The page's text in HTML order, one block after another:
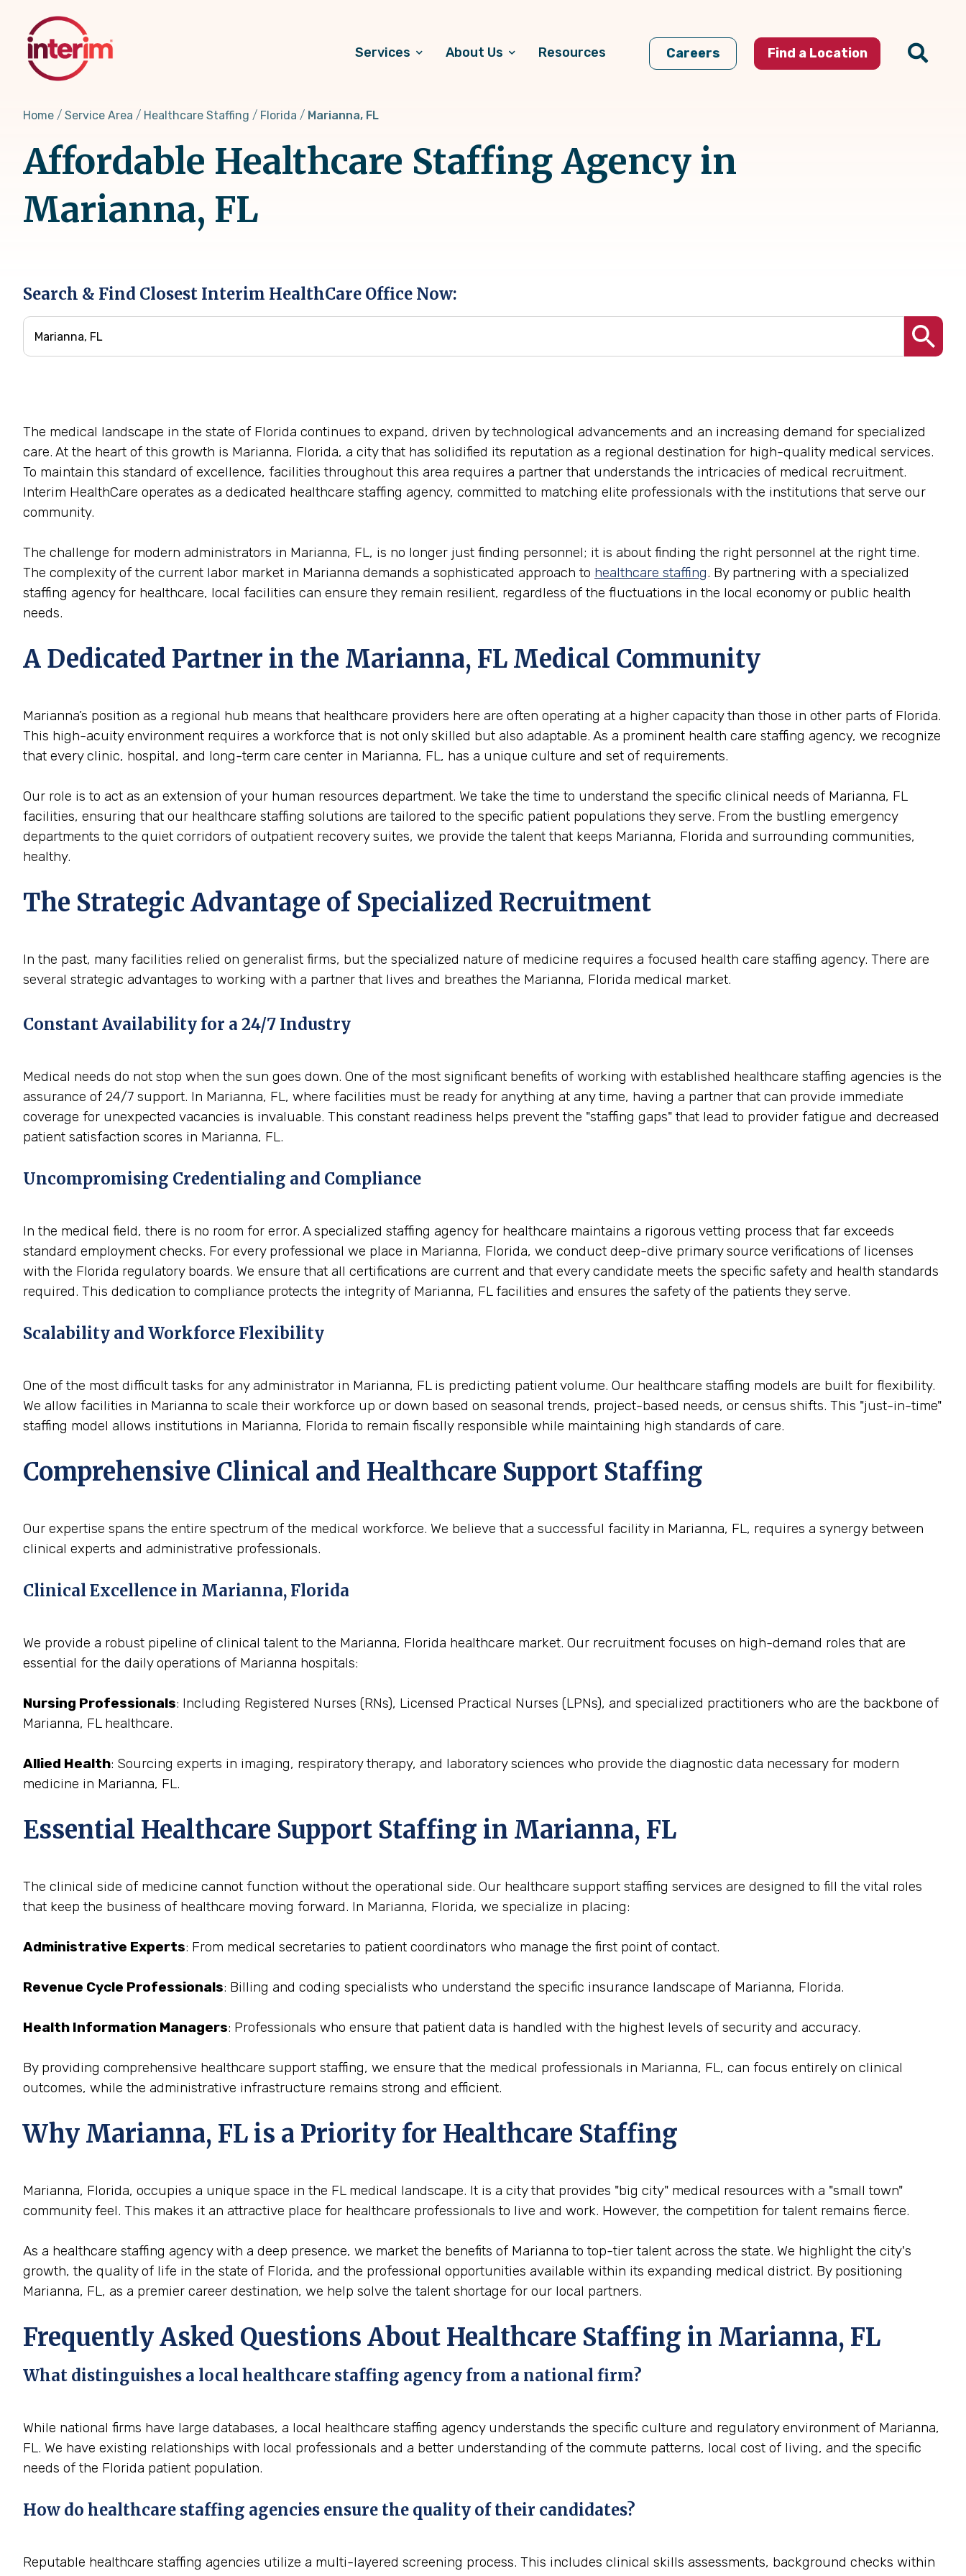
content
Services About Us Resources Careers Find a Location
Home Service Area Healthcare Staffing Florida Marianna, FL
Affordable Healthcare Staffing Agency in
Marianna, FL
Search & Find Closest Interim HealthCare Office Now:
The medical landscape in the state of Florida continues to expand, driven by technological advancements and an increasing demand for specialized
care. At the heart of this growth is Marianna, Florida, a city that has solidified its reputation as a regional destination for high-quality medical services.
To maintain this standard of excellence, facilities throughout this area requires a partner that understands the intricacies of medical recruitment.
Interim HealthCare operates as a dedicated healthcare staffing agency, committed to matching elite professionals with the institutions that serve our
community.
The challenge for modern administrators in Marianna, FL, is no longer just finding personnel; it is about finding the right personnel at the right time.
The complexity of the current labor market in Marianna demands a sophisticated approach to healthcare staffing. By partnering with a specialized
staffing agency for healthcare, local facilities can ensure they remain resilient, regardless of the fluctuations in the local economy or public health
needs.
A Dedicated Partner in the Marianna, FL Medical Community
Marianna’s position as a regional hub means that healthcare providers here are often operating at a higher capacity than those in other parts of Florida.
This high-acuity environment requires a workforce that is not only skilled but also adaptable. As a prominent health care staffing agency, we recognize
that every clinic, hospital, and long-term care center in Marianna, FL, has a unique culture and set of requirements.
Our role is to act as an extension of your human resources department. We take the time to understand the specific clinical needs of Marianna, FL
facilities, ensuring that our healthcare staffing solutions are tailored to the specific patient populations they serve. From the bustling emergency
departments to the quiet corridors of outpatient recovery suites, we provide the talent that keeps Marianna, Florida and surrounding communities,
healthy.
The Strategic Advantage of Specialized Recruitment
In the past, many facilities relied on generalist firms, but the specialized nature of medicine requires a focused health care staffing agency. There are
several strategic advantages to working with a partner that lives and breathes the Marianna, Florida medical market.
Constant Availability for a 24/7 Industry
Medical needs do not stop when the sun goes down. One of the most significant benefits of working with established healthcare staffing agencies is the
assurance of 24/7 support. In Marianna, FL, where facilities must be ready for anything at any time, having a partner that can provide immediate
coverage for unexpected vacancies is invaluable. This constant readiness helps prevent the "staffing gaps" that lead to provider fatigue and decreased
patient satisfaction scores in Marianna, FL.
Uncompromising Credentialing and Compliance
In the medical field, there is no room for error. A specialized staffing agency for healthcare maintains a rigorous vetting process that far exceeds
standard employment checks. For every professional we place in Marianna, Florida, we conduct deep-dive primary source verifications of licenses
with the Florida regulatory boards. We ensure that all certifications are current and that every candidate meets the specific safety and health standards
required. This dedication to compliance protects the integrity of Marianna, FL facilities and ensures the safety of the patients they serve.
Scalability and Workforce Flexibility
One of the most difficult tasks for any administrator in Marianna, FL is predicting patient volume. Our healthcare staffing models are built for flexibility.
We allow facilities in Marianna to scale their workforce up or down based on seasonal trends, project-based needs, or census shifts. This "just-in-time"
staffing model allows institutions in Marianna, Florida to remain fiscally responsible while maintaining high standards of care.
Comprehensive Clinical and Healthcare Support Staffing
Our expertise spans the entire spectrum of the medical workforce. We believe that a successful facility in Marianna, FL, requires a synergy between
clinical experts and administrative professionals.
Clinical Excellence in Marianna, Florida
We provide a robust pipeline of clinical talent to the Marianna, Florida healthcare market. Our recruitment focuses on high-demand roles that are
essential for the daily operations of Marianna hospitals:
Nursing Professionals: Including Registered Nurses (RNs), Licensed Practical Nurses (LPNs), and specialized practitioners who are the backbone of
Marianna, FL healthcare.
Allied Health: Sourcing experts in imaging, respiratory therapy, and laboratory sciences who provide the diagnostic data necessary for modern
medicine in Marianna, FL.
Essential Healthcare Support Staffing in Marianna, FL
The clinical side of medicine cannot function without the operational side. Our healthcare support staffing services are designed to fill the vital roles
that keep the business of healthcare moving forward. In Marianna, Florida, we specialize in placing:
Administrative Experts: From medical secretaries to patient coordinators who manage the first point of contact.
Revenue Cycle Professionals: Billing and coding specialists who understand the specific insurance landscape of Marianna, Florida.
Health Information Managers: Professionals who ensure that patient data is handled with the highest levels of security and accuracy.
By providing comprehensive healthcare support staffing, we ensure that the medical professionals in Marianna, FL, can focus entirely on clinical
outcomes, while the administrative infrastructure remains strong and efficient.
Why Marianna, FL is a Priority for Healthcare Staffing
Marianna, Florida, occupies a unique space in the FL medical landscape. It is a city that provides "big city" medical resources with a "small town"
community feel. This makes it an attractive place for healthcare professionals to live and work. However, the competition for talent remains fierce.
As a healthcare staffing agency with a deep presence, we market the benefits of Marianna to top-tier talent across the state. We highlight the city's
growth, the quality of life in the state of Florida, and the professional opportunities available within its expanding medical district. By positioning
Marianna, FL, as a premier career destination, we help solve the talent shortage for our local partners.
Frequently Asked Questions About Healthcare Staffing in Marianna, FL
What distinguishes a local healthcare staffing agency from a national firm?
While national firms have large databases, a local healthcare staffing agency understands the specific culture and regulatory environment of Marianna,
FL. We have existing relationships with local professionals and a better understanding of the commute patterns, local cost of living, and the specific
needs of the Florida patient population.
How do healthcare staffing agencies ensure the quality of their candidates?
Reputable healthcare staffing agencies utilize a multi-layered screening process. This includes clinical skills assessments, background checks within